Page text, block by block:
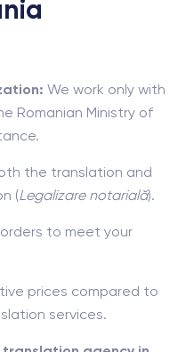
We work only with
Romanian Ministry of
the translation and
(Legalizare notarială).
to meet your
prices compared to
services.